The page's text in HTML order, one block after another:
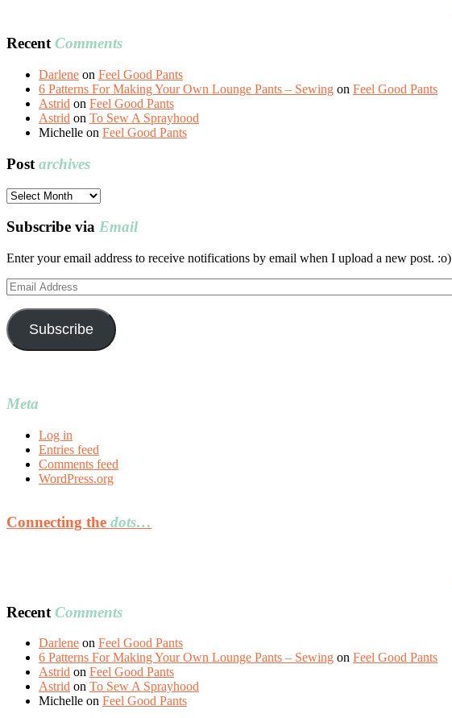
RecentComments
Darlene on Feel Good Pants
6 Patterns For Making Your Own Lounge Pants – Sewing on Feel Good Pants
Astrid on Feel Good Pants
Astrid on To Sew A Sprayhood
Michelle on Feel Good Pants
Post archives
Post
Subscribe via Email
Enter your email address to receive notifications by email when I upload a new post. :o)
Email
Address
Subscribe
Meta
Log in
Entries feed
Comments feed
WordPress.org
Connecting the dots…
Recent Comments
Darlene on Feel Good Pants
6 Patterns For Making Your Own Lounge Pants – Sewing on Feel Good Pants
Astrid on Feel Good Pants
Astrid on To Sew A Sprayhood
Michelle on Feel Good Pants